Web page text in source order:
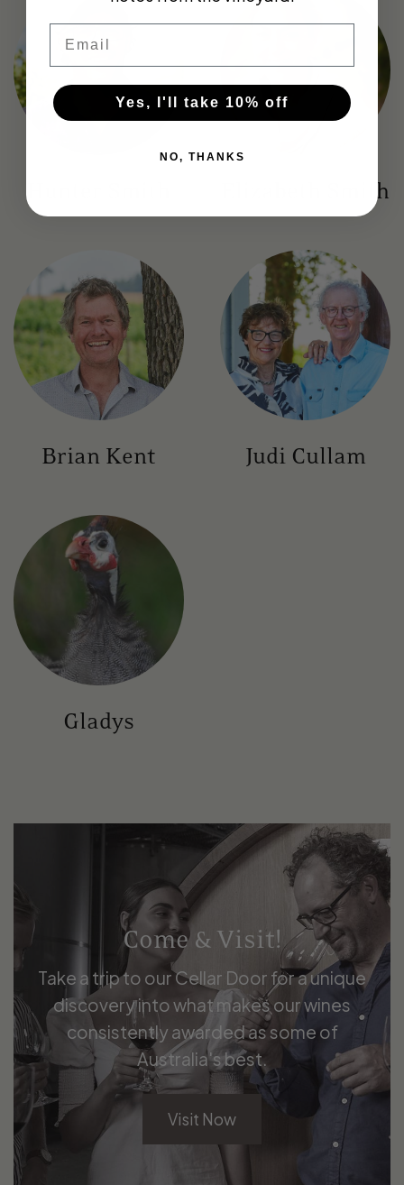
Elizabeth Smith
Brian Kent Judi Cullam
Gladys
Come & Visit!
Take a trip to our Cellar Door for a unique
discovery into what makes our wines
consistently awarded as some of
Australia's best.
Visit Now
Yes, I'll take 10% off
NO, THANKS